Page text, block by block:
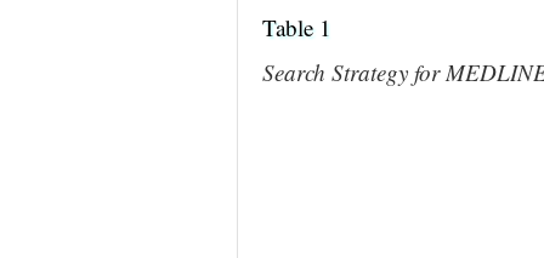
Table 1
Search Strategy for